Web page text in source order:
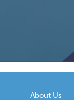
About Us